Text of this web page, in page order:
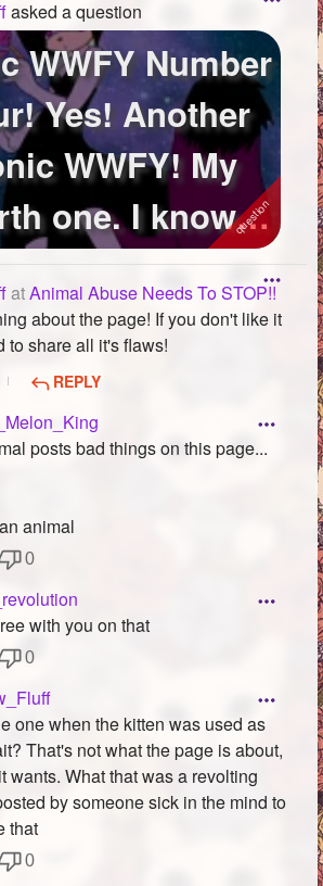
asked a question
WWFY Number
Yes! Another
WWFY! My
one. I know I
made...
atAnimal Abuse Needs To STOP!!
about the page! If you don't like it
to share all it's flaws!
REPLY
posts bad things on this page...
animal
0
with you on that
0
one when the kitten was used as
That's not what the page is about,
wants. What that was a revolting
by someone sick in the mind to
that
0